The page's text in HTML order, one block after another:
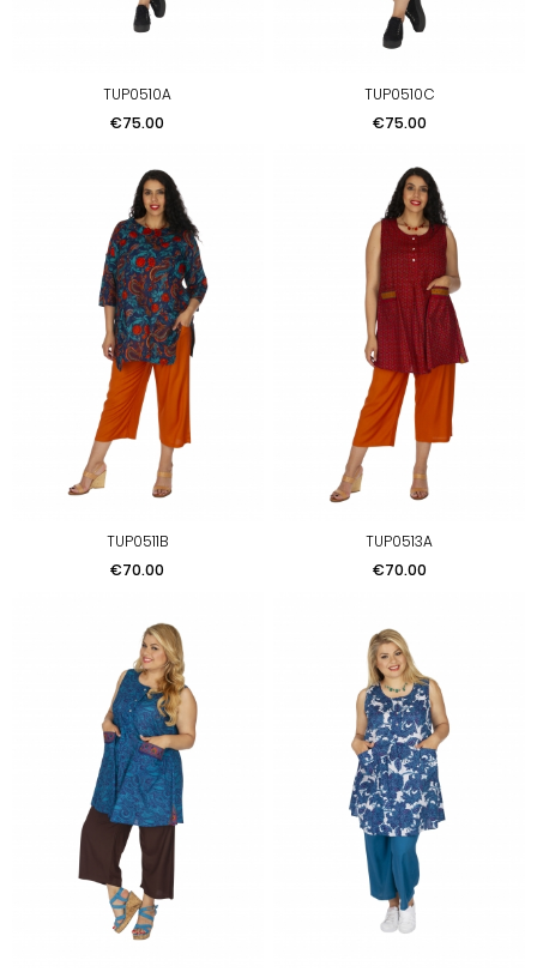
TUP0510A
Price
€75.00
TUP0510C
Price
€75.00
TUP0511B
Price
€70.00
TUP0513A
Price
€70.00